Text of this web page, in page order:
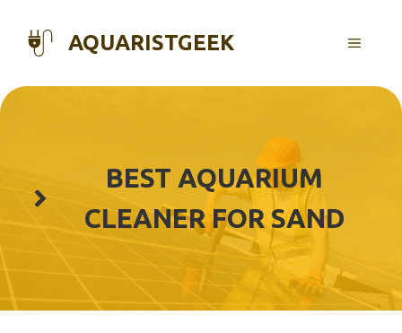
content
AQUARISTGEEK MENU
BEST AQUARIUM
CLEANER FOR SAND